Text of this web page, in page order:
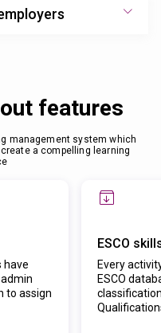
features
management system which
a compelling learning
have
to assign
ESCO
Every
ESCO